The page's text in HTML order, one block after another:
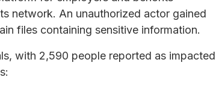
network. An unauthorized actor gained
files containing sensitive information.
with 2,590 people reported as impacted